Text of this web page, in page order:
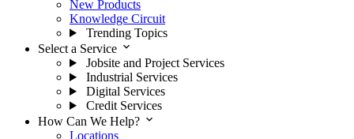
New Products
Knowledge Circuit
Trending Topics
Select a Service expand_more
Jobsite and Project Services
Industrial Services
Digital Services
Credit Services
How Can We Help? expand_more
Locations